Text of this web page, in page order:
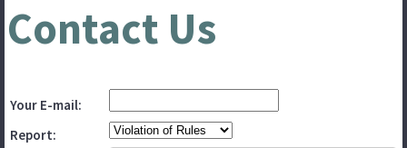
Contact Us
Your E-mail:
Report: